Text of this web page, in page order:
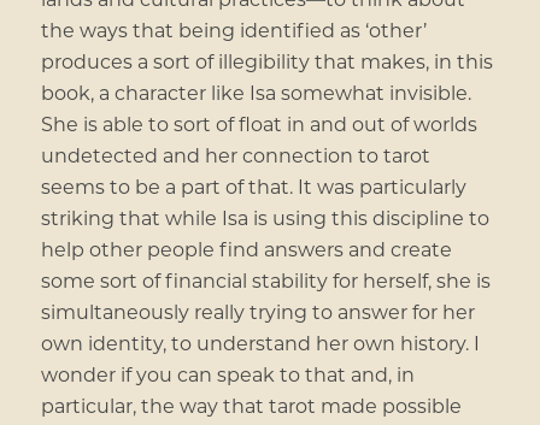
the ways that being identified as ‘other’
produces a sort of illegibility that makes, in this
book, a character like Isa somewhat invisible.
She is able to sort of float in and out of worlds
undetected and her connection to tarot
seems to be a part of that. It was particularly
striking that while Isa is using this discipline to
help other people find answers and create
some sort of financial stability for herself, she is
simultaneously really trying to answer for her
own identity, to understand her own history. I
wonder if you can speak to that and, in
particular, the way that tarot made possible